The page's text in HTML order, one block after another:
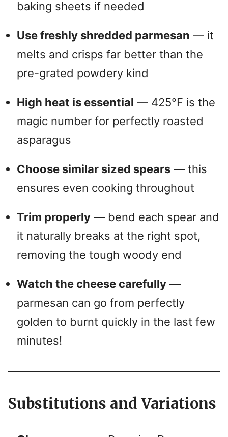
baking sheets if needed
Use freshly shredded parmesan — it
melts and crisps far better than the
pre-grated powdery kind
High heat is essential — 425°F is the
magic number for perfectly roasted
asparagus
Choose similar sized spears — this
ensures even cooking throughout
Trim properly — bend each spear and
it naturally breaks at the right spot,
removing the tough woody end
Watch the cheese carefully —
parmesan can go from perfectly
golden to burnt quickly in the last few
minutes!
Substitutions and Variations